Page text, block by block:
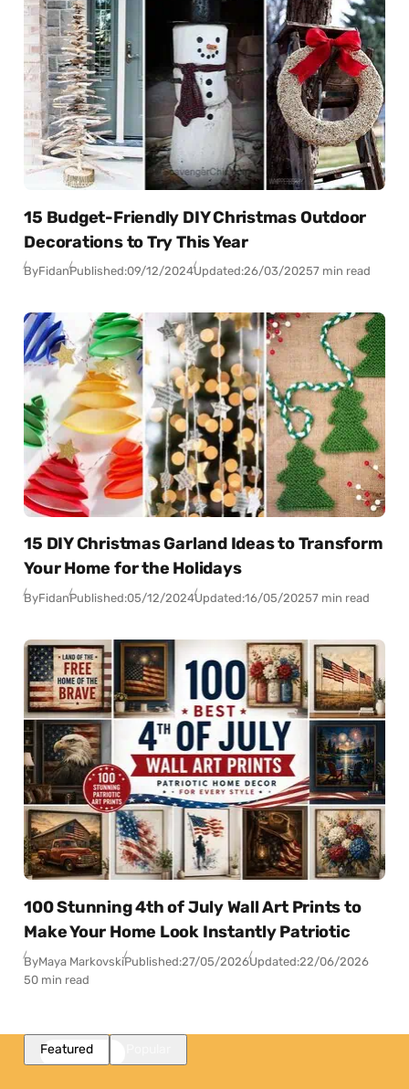
15 Budget-Friendly DIY Christmas Outdoor
Decorations to Try This Year
ByFidanPublished:09/12/2024Updated:26/03/20257 min read
15 DIY Christmas Garland Ideas to Transform
Your Home for the Holidays
ByFidanPublished:05/12/2024Updated:16/05/20257 min read
100 Stunning 4th of July Wall Art Prints to
Make Your Home Look Instantly Patriotic
ByMaya MarkovskiPublished:27/05/2026Updated:22/06/2026
50 min read
Featured